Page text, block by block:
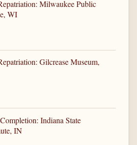
Milwaukee Public
WI
Gilcrease Museum,
Indiana State
IN